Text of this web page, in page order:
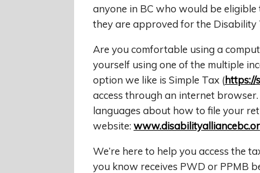
anyone in BC who would be
they are approved for the Disability
Are you comfortable using a
yourself using one of the multiple
option we like is Simple Tax (https://
access through an internet
languages about how to file your
website:
We’re here to help you access the
you know receives PWD or PPMB